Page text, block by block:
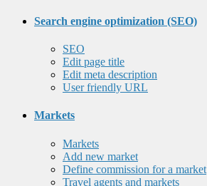
Search engine optimization (SEO)
SEO
Edit page title
Edit meta description
User friendly URL
Markets
Markets
Add new market
Define commission for a market
Travel agents and markets